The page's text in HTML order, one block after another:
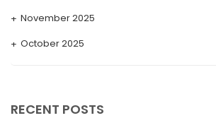
November 2025
October 2025
RECENT POSTS